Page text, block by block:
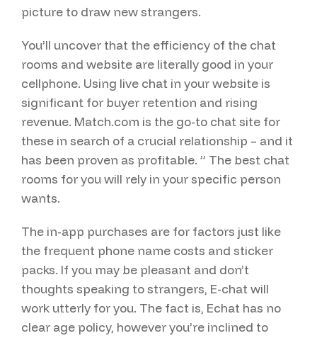
picture to draw new strangers.
You’ll uncover that the efficiency of the chat
rooms and website are literally good in your
cellphone. Using live chat in your website is
significant for buyer retention and rising
revenue. Match.com is the go-to chat site for
these in search of a crucial relationship – and it
has been proven as profitable. ” The best chat
rooms for you will rely in your specific person
wants.
The in-app purchases are for factors just like
the frequent phone name costs and sticker
packs. If you may be pleasant and don’t
thoughts speaking to strangers, E-chat will
work utterly for you. The fact is, Echat has no
clear age policy, however you’re inclined to